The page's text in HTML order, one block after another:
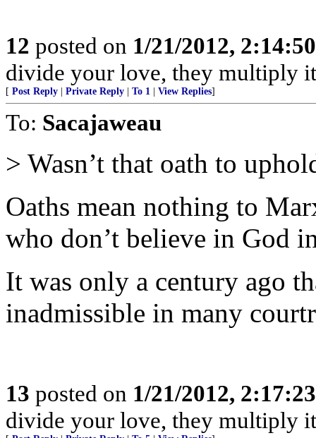
12 posted on 1/21/2012,
divide your love, they multiply
[ Post Reply Private Reply To 1 View Replies]
To: Sacajaweau
> Wasn’t that oath to
Oaths mean nothing to
who don’t believe in God
It was only a century ago
inadmissible in many
13 posted on 1/21/2012,
divide your love, they multiply